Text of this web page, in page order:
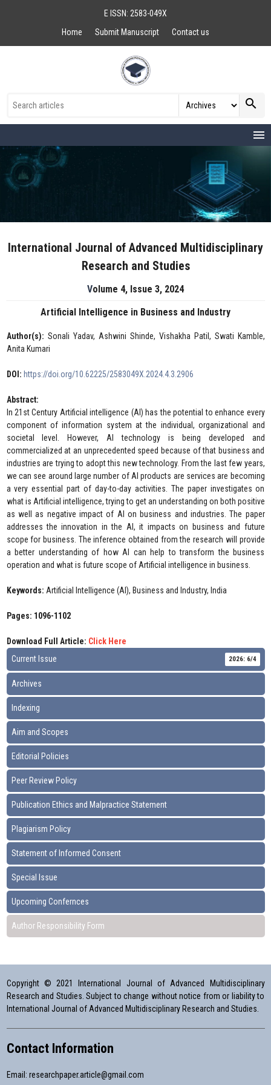
E ISSN: 2583-049X
Home
Submit Manuscript Contact us
search
menu
International Journal of Advanced Multidisciplinary
Research and Studies
Volume 4, Issue 3, 2024
Artificial Intelligence in Business and Industry
Author(s): Sonali Yadav, Ashwini Shinde, Vishakha Patil, Swati Kamble,
Anita Kumari
DOI: https://doi.org/10.62225/2583049X.2024.4.3.2906
Abstract:
In 21st Century Artificial intelligence (AI) has the potential to enhance every
component of information system at the individual, organizational and
societal level. However, AI technology is being developed and
commercialized at an unprecedented speed because of that business and
industries are trying to adopt this new technology. From the last few years,
we can see around large number of AI products are services are becoming
a very essential part of day-to-day activities. The paper investigates on
what is Artificial intelligence, trying to get an understanding on both positive
as well as negative impact of AI on business and industries. The paper
addresses the innovation in the AI, it impacts on business and future
scope for business. The inference obtained from the research will provide
a better understanding of how AI can help to transform the business
operation and what is future scope of Artificial intelligence in business.
Keywords: Artificial Intelligence (AI), Business and Industry, India
Pages: 1096-1102
Download Full Article: Click Here
Current Issue
2026: 6/4
Archives
Indexing
Aim and Scopes
Editorial Policies
Peer Review Policy
Publication Ethics and Malpractice Statement
Plagiarism Policy
Statement of Informed Consent
Special Issue
Upcoming Confernces
Author Responsibility Form
Copyright © 2021 International Journal of Advanced Multidisciplinary
Research and Studies. Subject to change without notice from or liability to
International Journal of Advanced Multidisciplinary Research and Studies.
Contact Information
Email: researchpaper.article@gmail.com